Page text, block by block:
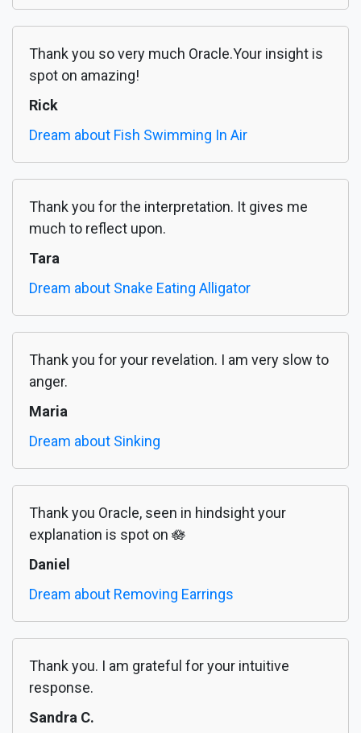
Thank you so very much Oracle.Your insight is
spot on amazing!
Rick
Dream about Fish Swimming In Air
Thank you for the interpretation. It gives me
much to reflect upon.
Tara
Dream about Snake Eating Alligator
Thank you for your revelation. I am very slow to
anger.
Maria
Dream about Sinking
Thank you Oracle, seen in hindsight your
explanation is spot on 🪷
Daniel
Dream about Removing Earrings
Thank you. I am grateful for your intuitive
response.
Sandra C.